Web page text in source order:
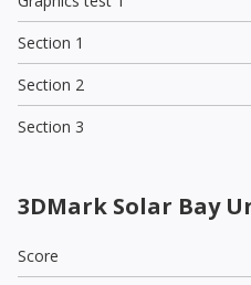
Section 1
Section 2
Section 3
3DMark Solar Bay
Score